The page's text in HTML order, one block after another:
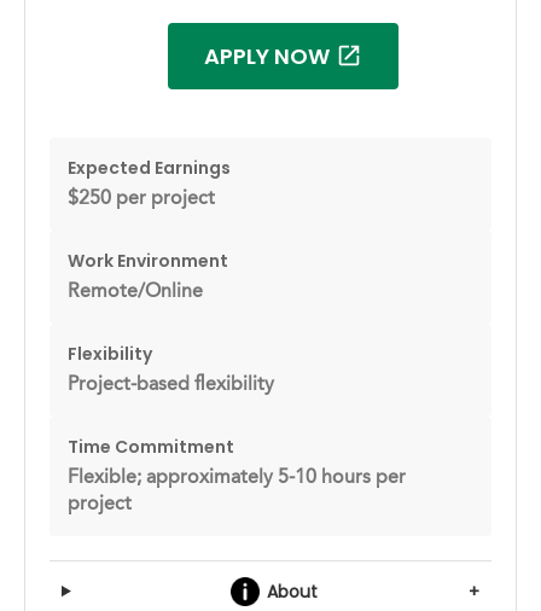
APPLY NOW
Expected Earnings
$250 per project
Work Environment
Remote/Online
Flexibility
Project-based flexibility
Time Commitment
Flexible; approximately 5-10 hours per
project
About +